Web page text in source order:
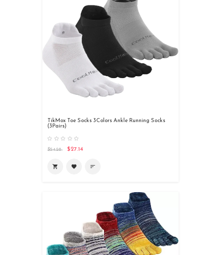
TikMox Toe Socks 3Colors Ankle Running Socks
(3Pairs)
$54.28 $27.14
shopping_cart favorite sort